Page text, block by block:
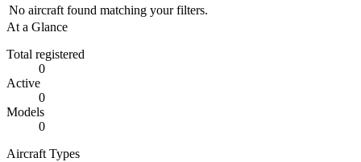
No aircraft found matching your filters.
At a Glance
Total registered
0
Active
0
Models
0
Aircraft Types